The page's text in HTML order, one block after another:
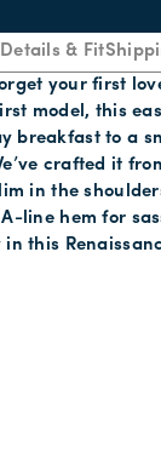
Details & Fit
your first
model, this
breakfast to a
crafted it
in the
line hem for
this